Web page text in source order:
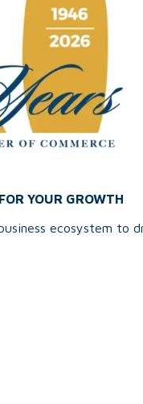
YOUR GROWTH
ecosystem to